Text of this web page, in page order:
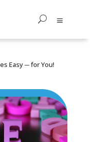
Easy ─ for You!